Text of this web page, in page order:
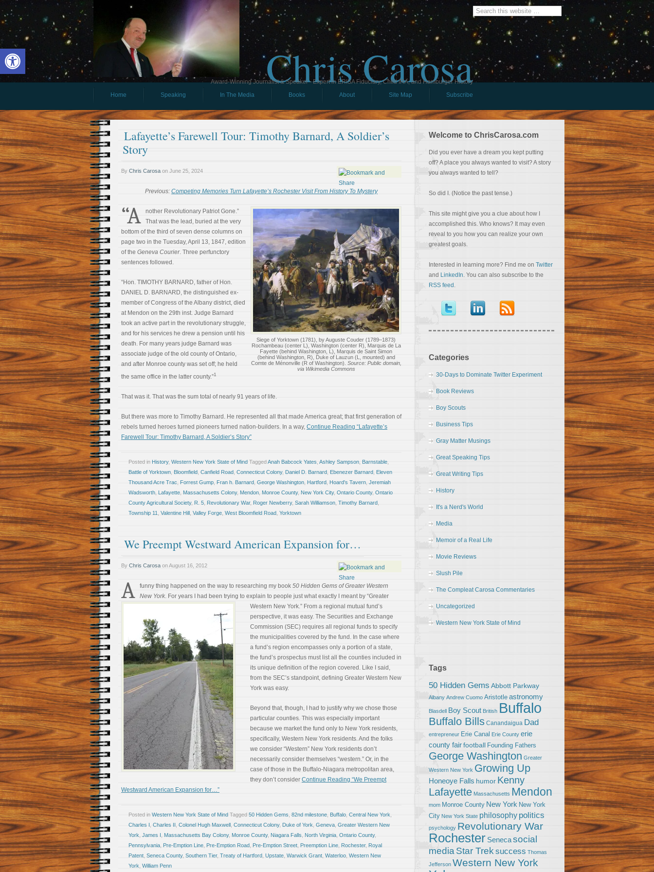
Open toolbar Chris Carosa
Award-Winning Journalist & Speaker - Expert in ERISA Fiduciary, Child IRA, and Hamburger History
Home
Speaking In The Media Books About Site Map Subscribe
Lafayette’s Farewell Tour: Timothy Barnard, A Soldier’s
Story
By Chris Carosa on June 25, 2024
Previous: Competing Memories Turn Lafayette’s Rochester Visit From History To Mystery
Siege of Yorktown (1781), by Auguste Couder (1789–1873)
Rochambeau (center L), Washington (center R), Marquis de La
Fayette (behind Washington, L), Marquis de Saint Simon
(behind Washington, R), Duke of Lauzun (L, mounted) and
Comte de Ménonville (R of Washington). Source: Public domain,
via Wikimedia Commons
“A
nother Revolutionary Patriot Gone.”
That was the lead, buried at the very
bottom of the third of seven dense columns on
page two in the Tuesday, April 13, 1847, edition
of the Geneva Courier. Three perfunctory
sentences followed.
“Hon. TIMOTHY BARNARD, father of Hon.
DANIEL D. BARNARD, the distinguished ex-
member of Congress of the Albany district, died
at Mendon on the 29th inst. Judge Barnard
took an active part in the revolutionary struggle,
and for his services he drew a pension until his
death. For many years judge Barnard was
associate judge of the old county of Ontario,
and after Monroe county was set off; he held
the same office in the latter county.”1
That was it. That was the sum total of nearly 91 years of life.
But there was more to Timothy Barnard. He represented all that made America great; that first generation of
rebels turned heroes turned pioneers turned nation-builders. In a way, Continue Reading “Lafayette’s
Farewell Tour: Timothy Barnard, A Soldier’s Story”
Posted in History, Western New York State of Mind TaggedAnah Babcock Yates Ashley Sampson Barnstable
Battle of Yorktown Bloomfield Canfield Road Connecticut Colony, Daniel D. Barnard Ebenezer Barnard Eleven
Thousand Acre Trac Forrest Gump Fran h. Barnard George Washington Hartford Hoard's Tavern Jeremiah
Wadsworth Lafayette Massachusetts Colony, Mendon Monroe County, New York City, Ontario County, Ontario
County Agricultural Society, R. 5 Revolutionary War, Roger Newberry, Sarah Williamson Timothy Barnard
Township 11
Valentine Hill Valley Forge West Bloomfield Road Yorktown
We Preempt Westward American Expansion for…
By Chris Carosa onAugust 16, 2012
A funny thing happened on the way to researching my book 50 Hidden Gems of Greater Western
New York. For years I had been trying to explain to people justwhat exactly I meant by “Greater
Western New York.” From a regional mutual fund’s
perspective, it was easy. The Securities and Exchange
Commission (SEC) requires all regional funds to specify
the municipalities covered by the fund. In the case where
a fund’s region encompasses only a portion of a state,
the fund’s prospectus must list all the counties included in
its unique definition of the region covered. Like I said,
from the SEC’s standpoint, defining Greater Western New
York was easy.
Beyond that, though, I had to justify why we chose those
particular counties. This was especially important
because we market the fund only to New York residents,
specifically, Western New York residents. And the folks
we consider “Western” New York residents don’t
necessarily consider themselves “western.” Or, in the
case of those in the Buffalo-Niagara metropolitan area,
they don’t consider Continue Reading “We Preempt
Westward American Expansion for…”
Posted in Western New York State of Mind Tagged 50 Hidden Gems 82nd milestone Buffalo Central New York
Charles I Charles II Colonel Hugh Maxwell Connecticut Colony, Duke of York Geneva Greater Western New
York James I Massachusetts Bay Colony, Monroe County, Niagara Falls North Virginia Ontario County,
Pennsylvania Pre-Emption Line Pre-Emption Road Pre-Emption Street Preemption Line Rochester, Royal
Patent Seneca County, Southern Tier, Treaty of Hartford Upstate Warwick Grant Waterloo Western New
York William Penn
Welcome to ChrisCarosa.com
Did you ever have a dream you kept putting
off? A place you always wanted to visit? A story
you always wanted to tell?
So did I. (Notice the past tense.)
This site might give you a clue about how I
accomplished this. Who knows? It may even
reveal to you how you can realize your own
greatest goals.
Interested in learning more? Find me on Twitter
and LinkedIn. You can also subscribe to the
RSS feed .
Categories
30-Days to Dominate Twitter Experiment
Book Reviews
Boy Scouts
Business Tips
Gray Matter Musings
Great Speaking Tips
Great Writing Tips
History
It's a Nerd's World
Media
Memoir of a Real Life
Movie Reviews
Slush Pile
The Compleat Carosa Commentaries
Uncategorized
Western New York State of Mind
Tags
50 Hidden Gems Abbott Parkway
Albany Andrew Cuomo Aristotle astronomy
Blasdell Boy Scout British Buffalo
Buffalo Bills Canandaigua Dad
entrepreneur Erie Canal Erie County erie
county fairfootball Founding Fathers
George Washington Greater
Western New York Growing Up
Honeoye Falls humor Kenny
Lafayette Massachusetts Mendon
mom Monroe County New York New York
City New York State philosophy politics
psychology Revolutionary War
Rochester Senecasocial
media Star Trek success Thomas
Jefferson Western New York